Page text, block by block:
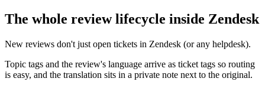
The whole review lifecycle inside Zendesk
New reviews don't just open tickets in Zendesk (or any helpdesk).
Topic tags and the review's language arrive as ticket tags so routing
is easy, and the translation sits in a private note next to the original.